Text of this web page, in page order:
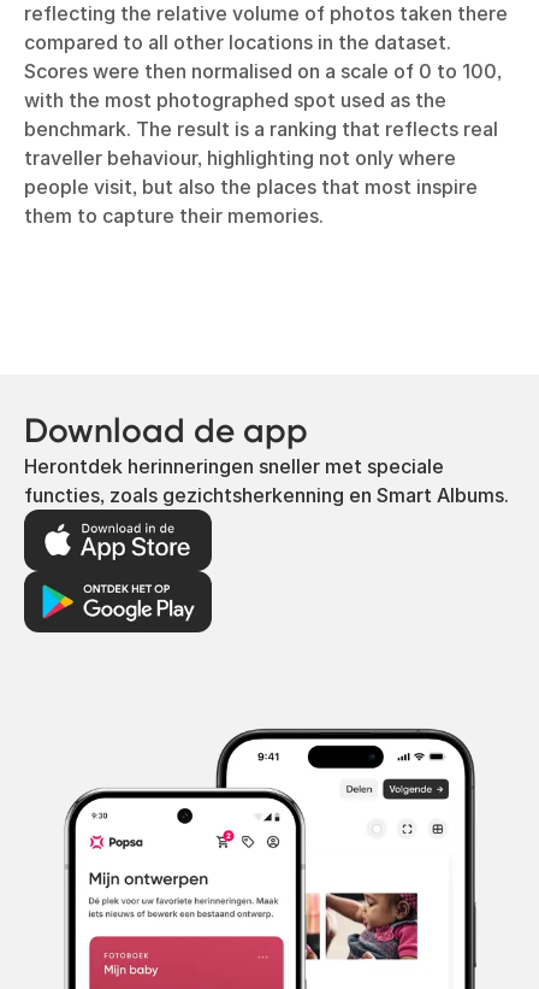
reflecting the relative volume of photos taken there
compared to all other locations in the dataset.
Scores were then normalised on a scale of 0 to 100,
with the most photographed spot used as the
benchmark. The result is a ranking that reflects real
traveller behaviour, highlighting not only where
people visit, but also the places that most inspire
them to capture their memories.
Download de app
Herontdek herinneringen sneller met speciale
functies, zoals gezichtsherkenning en Smart Albums.